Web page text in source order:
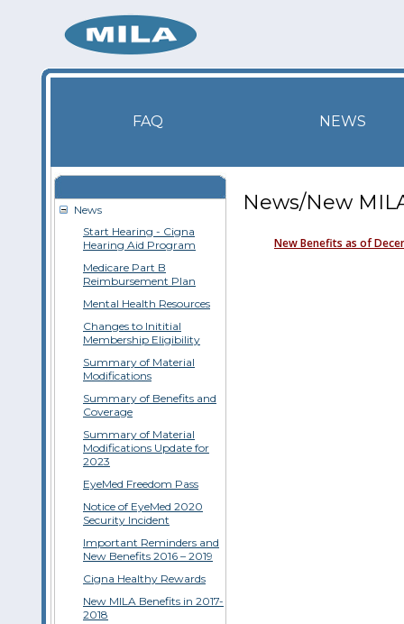
FAQ NEWS
News
Start Hearing - Cigna
Hearing Aid Program
Medicare Part B
Reimbursement Plan
Mental Health Resources
Changes to Inititial
Membership Eligibility
Summary of Material
Modifications
Summary of Benefits and
Coverage
Summary of Material
Modifications Update for
2023
EyeMed Freedom Pass
Notice of EyeMed 2020
Security Incident
Important Reminders and
New Benefits 2016 – 2019
Cigna Healthy Rewards
New MILA Benefits in 2017-
2018
News/New
New Benefits as of